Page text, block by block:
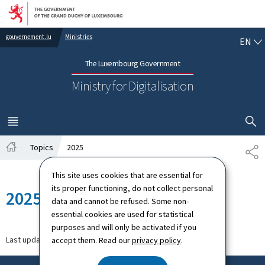
This site uses cookies that are essential for
its proper functioning, do not collect personal
data and cannot be refused. Some non-
essential cookies are used for statistical
purposes and will only be activated if you
accept them. Read ourprivacy policy.
Go to main navigation
Go to content
gouvernement.lu Ministries
The Luxembourg Government
Ministry for Digitalisation
EN
MENU
MAIN
SHOW
Topics 2025
2025
Last update 27.11.2025